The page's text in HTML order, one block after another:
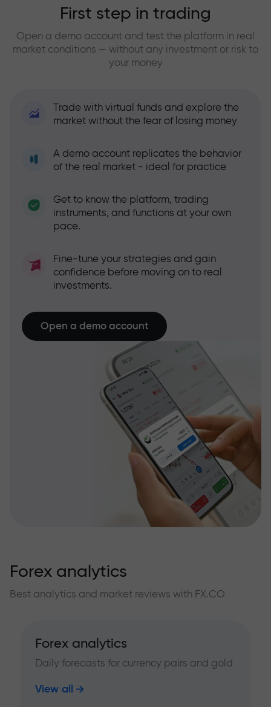
First step in trading
Open a demo account and test the platform in real
market conditions — without any investment or risk to
your money
Trade with virtual funds and explore the
market without the fear of losing money
A demo account replicates the behavior
of the real market - ideal for practice
Get to know the platform, trading
instruments, and functions at your own
pace.
Fine-tune your strategies and gain
confidence before moving on to real
investments.
Open a demo account
Forex analytics
Best analytics and market reviews with FX.CO
Forex analytics
Daily forecasts for currency pairs and gold
View all